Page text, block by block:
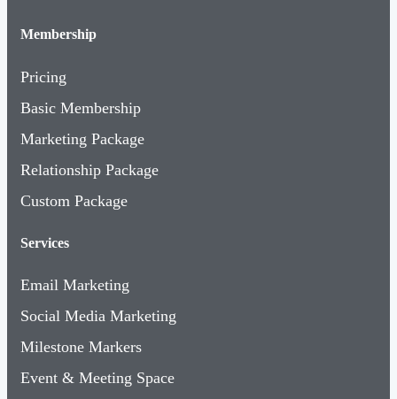
Membership
Pricing
Basic Membership
Marketing Package
Relationship Package
Custom Package
Services
Email Marketing
Social Media Marketing
Milestone Markers
Event & Meeting Space